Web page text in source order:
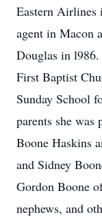
Eastern Airlines
agent in Macon
Douglas in l986.
First Baptist
Sunday School
parents she was
Boone Haskins
and Sidney
Gordon Boone
nephews, and